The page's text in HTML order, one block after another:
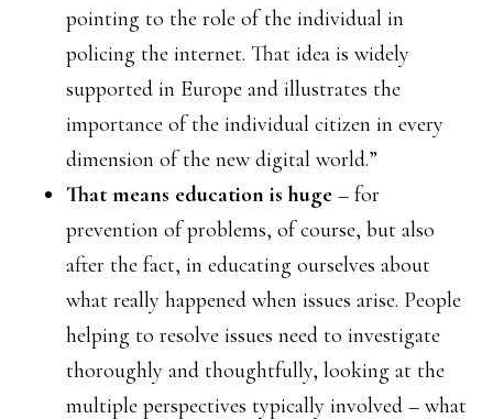
pointing to the role of the individual in
policing the internet. That idea is widely
supported in Europe and illustrates the
importance of the individual citizen in every
dimension of the new digital world.”
That means education is huge – for
prevention of problems, of course, but also
after the fact, in educating ourselves about
what really happened when issues arise. People
helping to resolve issues need to investigate
thoroughly and thoughtfully, looking at the
multiple perspectives typically involved – what